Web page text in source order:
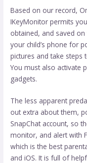
Based on our record,
IKeyMonitor permits
obtained, and saved on
your child’s phone for
pictures and take
You must also activate
gadgets.
The less apparent
out extra about them,
SnapChat account, so
monitor, and alert with
which is the best
and iOS. It is full of